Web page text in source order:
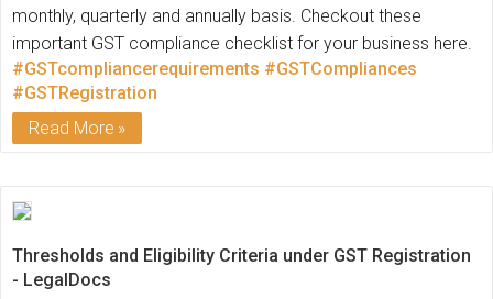
monthly, quarterly and annually basis. Checkout these
important GST compliance checklist for your business here.
#GSTcompliancerequirements #GSTCompliances
#GSTRegistration
Read More
Thresholds and Eligibility Criteria under GST Registration
- LegalDocs